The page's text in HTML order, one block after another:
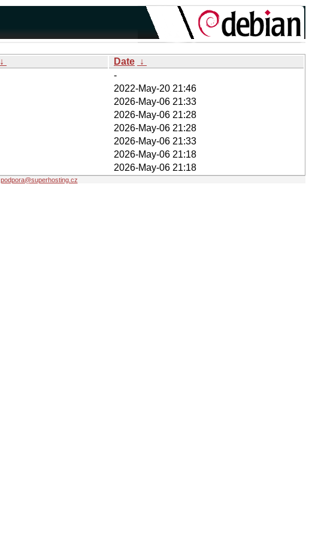
↓ Date ↓
-
2022-May-20 21:46
2026-May-06 21:33
2026-May-06 21:28
2026-May-06 21:28
2026-May-06 21:33
2026-May-06 21:18
2026-May-06 21:18
podpora@superhosting.cz